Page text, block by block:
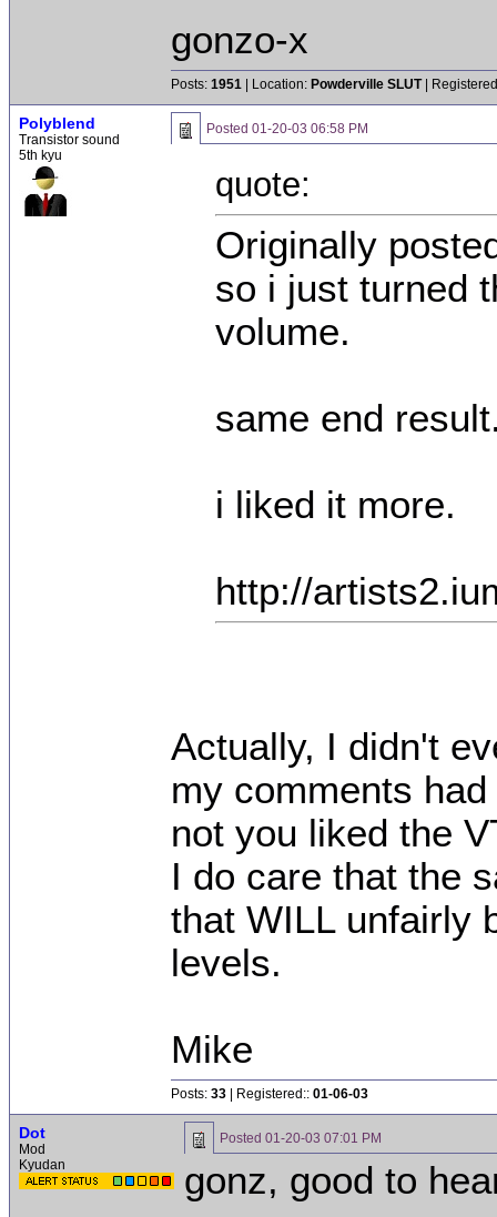
gonzo-x
Posts: 1951 | Location: Powderville SLUT|
Polyblend
Transistor sound
5th kyu
Posted 01-20-03 06:58 PM
quote:
Originally
so i just turned
volume.
same end
i liked it more.
http://
Actually, I didn't
my comments
not you liked the
I do care that the
that WILL unfairly
levels.
Mike
Posts: 33 | Registered:: 01-06-03
Dot
Mod
Kyudan
Posted 01-20-03 07:01 PM
gonz, good to